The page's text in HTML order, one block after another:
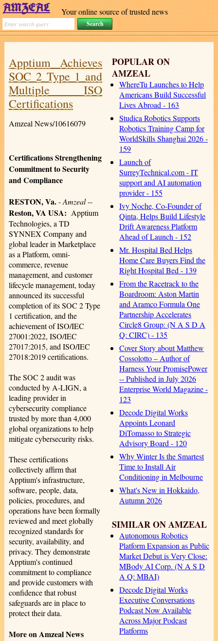
Your online source of trusted news
POPULAR ON
AMZEAL
WhereTu Launches to Help
Americans Build Successful
Lives Abroad - 163
Studica Robotics Supports
Robotics Training Camp for
WorldSkills Shanghai 2026 -
159
Launch of
SurreyTechnical.com - IT
support and AI automation
provider - 155
Ivy Noche, Co-Founder of
Qinta, Helps Build Lifestyle
Drift Awareness Platform
Ahead of Launch - 152
Mr. Hospital Bed Helps
Home Care Buyers Find the
Right Hospital Bed - 139
From the Racetrack to the
Boardroom: Aston Martin
and Aramco Formula One
Partnership Accelerates
Circle8 Group: (N A S D A
Q: CIRC) - 135
Cover Story about Matthew
Cossolotto – Author of
Harness Your PromisePower
-- Published in July 2026
Enterprise World Magazine -
123
Decode Digital Works
Appoints Leonard
DiTomasso to Strategic
Advisory Board - 120
Why Winter Is the Smartest
Time to Install Air
Conditioning in Melbourne
What's New in Hokkaido,
Autumn 2026
SIMILAR ON AMZEAL
Autonomous Robotics
Platform Expansion as Public
Market Debut is Very Close:
MBody AI Corp. (N A S D
A Q: MBAI)
Decode Digital Works
Executive Conversations
Podcast Now Available
Across Major Podcast
Platforms
Apptium Achieves
SOC 2 Type 1 and
Multiple ISO
Certifications
Amzeal News/10616079
Certifications Strengthening
Commitment to Security
and Compliance
RESTON, Va.-Amzeal--
Reston, VA USA: Apptium
Technologies, a TD
SYNNEX Company and
global leader in Marketplace
as a Platform, omni-
commerce, revenue
management, and customer
lifecycle management, today
announced its successful
completion of its SOC 2 Type
1 certification, and the
achievement of ISO/IEC
27001:2022, ISO/IEC
27017:2015, and ISO/IEC
27018:2019 certifications.
The SOC 2 audit was
conducted by A-LIGN, a
leading provider in
cybersecurity compliance
trusted by more than 4,000
global organizations to help
mitigate cybersecurity risks.
These certifications
collectively affirm that
Apptium's infrastructure,
software, people, data,
policies, procedures, and
operations have been formally
reviewed and meet globally
recognized standards for
security, availability, and
privacy. They demonstrate
Apptium's continued
commitment to compliance
and provide customers with
confidence that robust
safeguards are in place to
protect their data.
More on Amzeal News